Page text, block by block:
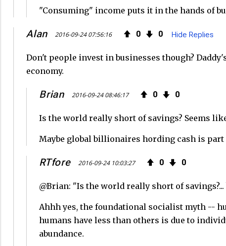
"Consuming" income puts it in the hands of
Alan 2016-09-24 07:56:16 0 0 Hide Replies
Don't people invest in businesses though?
economy.
Brian 2016-09-24 08:46:17 0 0
Is the world really short of savings? Seems
Maybe global billionaires hording cash is
RTfore 2016-09-24 10:03:27 0 0
@Brian: "Is the world really short of
Ahhh yes, the foundational socialist myth --
humans have less than others is due to
abundance.